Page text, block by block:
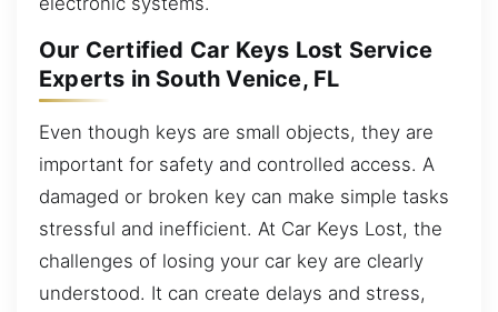
Our Certified Car Keys Lost Service
Experts in South Venice, FL
Even though keys are small objects, they are
important for safety and controlled access. A
damaged or broken key can make simple tasks
stressful and inefficient. At Car Keys Lost, the
challenges of losing your car key are clearly
understood. It can create delays and stress,